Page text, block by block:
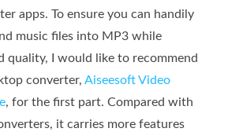
apps. To ensure you can handily
music files into MP3 while
quality, I would like to recommend
converter, Aiseesoft Video
, for the first part. Compared with
it carries more features